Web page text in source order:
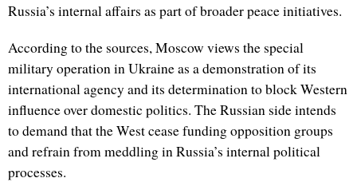
Russia’s internal affairs as part of broader peace initiatives.
According to the sources, Moscow views the special
military operation in Ukraine as a demonstration of its
international agency and its determination to block Western
influence over domestic politics. The Russian side intends
to demand that the West cease funding opposition groups
and refrain from meddling in Russia’s internal political
processes.